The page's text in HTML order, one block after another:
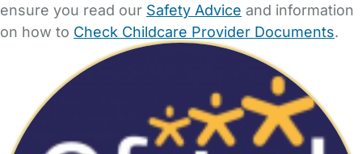
ensure you read our Safety Advice and information
on how to Check Childcare Provider Documents.